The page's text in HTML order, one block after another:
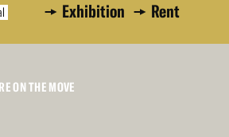
Exhibition Rent
ON THE MOVE